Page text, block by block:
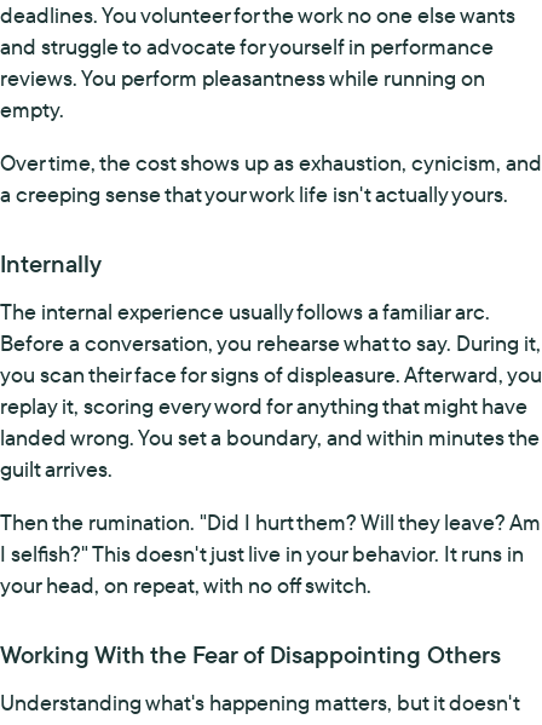
deadlines. You volunteer for the work no one else wants
and struggle to advocate for yourself in performance
reviews. You perform pleasantness while running on
empty.
Over time, the cost shows up as exhaustion, cynicism, and
a creeping sense that your work life isn't actually yours.
Internally
The internal experience usually follows a familiar arc.
Before a conversation, you rehearse what to say. During it,
you scan their face for signs of displeasure. Afterward, you
replay it, scoring every word for anything that might have
landed wrong. You set a boundary, and within minutes the
guilt arrives.
Then the rumination. "Did I hurt them? Will they leave? Am
I selfish?" This doesn't just live in your behavior. It runs in
your head, on repeat, with no off switch.
Working With the Fear of Disappointing Others
Understanding what's happening matters, but it doesn't